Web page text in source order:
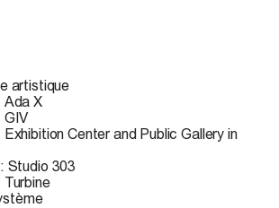
artistique
Ada X
GIV
Center and Public Gallery in
Studio 303
Turbine